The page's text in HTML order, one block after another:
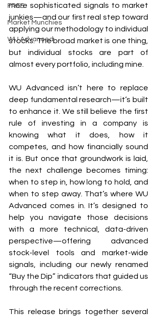
FREE
Market Munchies
WU Advanced
more sophisticated signals to market
junkies—and our first real step toward
applying our methodology to individual
stocks. The broad market is one thing,
but individual stocks are part of
almost every portfolio, including mine.
WU Advanced isn’t here to replace
deep fundamental research—it’s built
to enhance it. We still believe the first
rule of investing in a company is
knowing what it does, how it
competes, and how financially sound
it is. But once that groundwork is laid,
the next challenge becomes timing:
when to step in, how long to hold, and
when to step away. That’s where WU
Advanced comes in. It’s designed to
help you navigate those decisions
with a more technical, data-driven
perspective—offering advanced
stock-level tools and market-wide
signals, including our newly renamed
“Buy the Dip” indicators that guided us
through the recent corrections.
This release brings together several